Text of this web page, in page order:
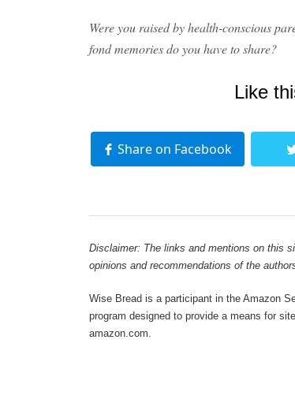
Were you raised by health-conscious
fond memories do you have to share?
Like
Share on Facebook
Disclaimer: The links and mentions on this
opinions and recommendations of the
Wise Bread is a participant in the Amazon
program designed to provide a means for
amazon.com.